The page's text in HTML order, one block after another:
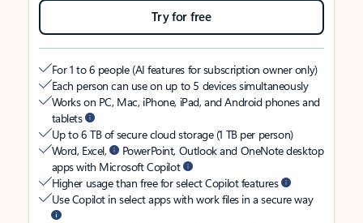
Try for free
For 1 to 6 people (AI features for subscription owner only)
Each person can use on up to 5 devices simultaneously
Works on PC, Mac, iPhone, iPad, and Android phones and
tablets
Up to 6 TB of secure cloud storage (1 TB per person)
Word, Excel,
PowerPoint, Outlook and OneNote desktop
apps with Microsoft Copilot
Higher usage than free for select Copilot features
Use Copilot in select apps with work files in a secure way